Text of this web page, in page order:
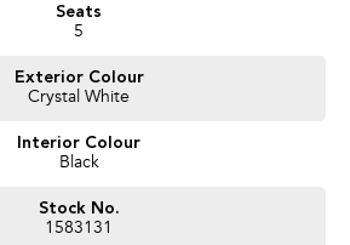
Seats
5
Exterior Colour
Crystal White
Interior Colour
Black
Stock No.
1583131